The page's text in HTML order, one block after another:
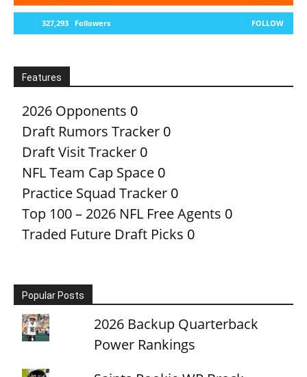
327,293 Followers FOLLOW
Features
2026 Opponents 0
Draft Rumors Tracker 0
Draft Visit Tracker 0
NFL Team Cap Space 0
Practice Squad Tracker 0
Top 100 – 2026 NFL Free Agents 0
Traded Future Draft Picks 0
Popular Posts
2026 Backup Quarterback
Power Rankings